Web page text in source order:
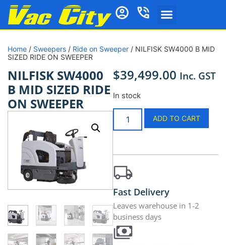
Home / Sweepers / Ride on Sweeper / NILFISK SW4000 B MID
SIZED RIDE ON SWEEPER
NILFISK SW4000
B MID SIZED RIDE
ON SWEEPER
$39,499.00 Inc. GST
In stock
ADD TO CART
Fast Delivery
Leaves warehouse in 1-2
business days